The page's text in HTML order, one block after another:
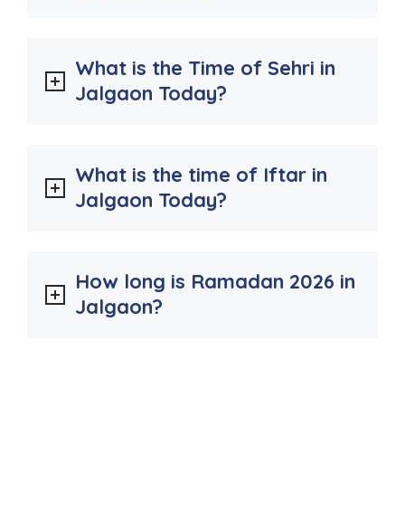
What is the Time of Sehri in
Jalgaon Today?
What is the time of Iftar in
Jalgaon Today?
How long is Ramadan 2026 in
Jalgaon?